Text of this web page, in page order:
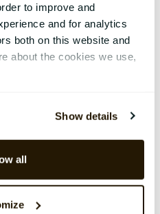
to improve and
and for analytics
both on this website and
about the cookies we use,
Show details
all